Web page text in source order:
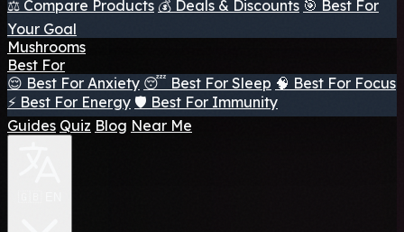
⚖️ Compare Products 💰 Deals & Discounts 🎯 Best For
Your Goal
Mushrooms
Best For
😌 Best For Anxiety 😴 Best For Sleep 🧠 Best For Focus
⚡ Best For Energy 🛡️ Best For Immunity
Guides Quiz Blog Near Me